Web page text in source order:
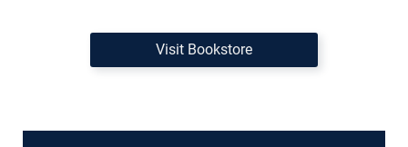
Visit Bookstore